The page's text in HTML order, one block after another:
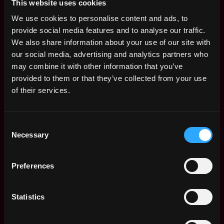
This website uses cookies
We use cookies to personalise content and ads, to
provide social media features and to analyse our traffic.
We also share information about your use of our site with
our social media, advertising and analytics partners who
may combine it with other information that you’ve
provided to them or that they’ve collected from your use
of their services.
Selection
Necessary
Preferences
Statistics
Canada Wide - Remote
Newton
$81k - $86k
ago
Data Analyst -
Canada Wide - Remote
Newton
$84k - $84k
Toronto,
Canada
Web3 Bootcamp
Analyst
ago
$76k - $87k
1y
ago